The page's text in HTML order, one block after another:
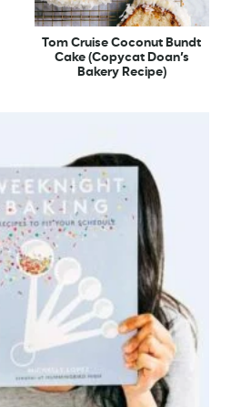
Tom Cruise Coconut Bundt
Cake (Copycat Doan’s
Bakery Recipe)